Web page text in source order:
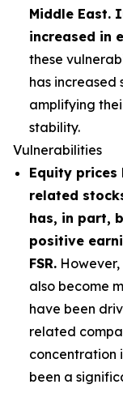
Middle East.
increased in
these
has increased
amplifying
stability.
Vulnerabilities
Equity
related
has, in part,
positive
FSR.
also become
have been
related
concentration
been a